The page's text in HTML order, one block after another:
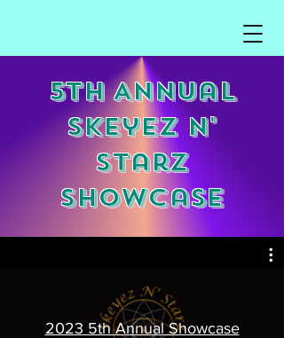
5th Annual
Skeyez N'
Starz
Showcase
2023 5th Annual Showcase